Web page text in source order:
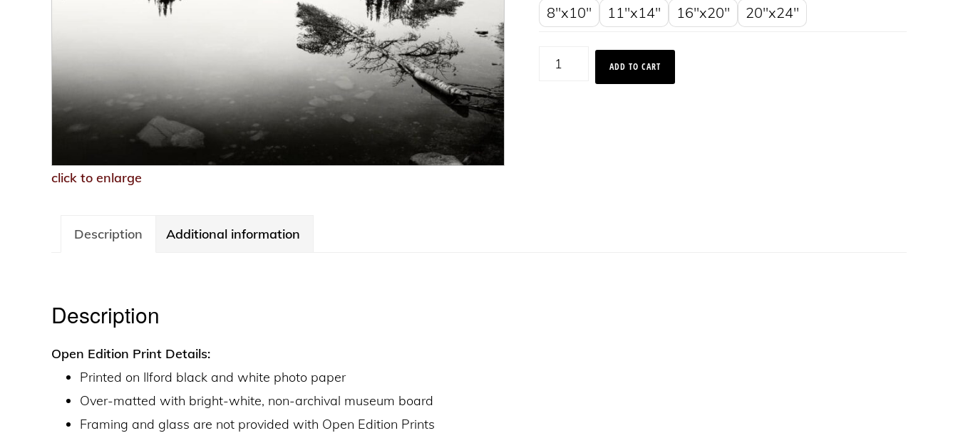
click to enlarge
8"x10" 11"x14" 16"x20" 20"x24"
Alpine
Reflections,
ADD TO CART
Description Additional information
Description
Open Edition Print Details:
Printed on Ilford black and white photo paper
Over-matted with bright-white, non-archival museum board
Framing and glass are not provided with Open Edition Prints